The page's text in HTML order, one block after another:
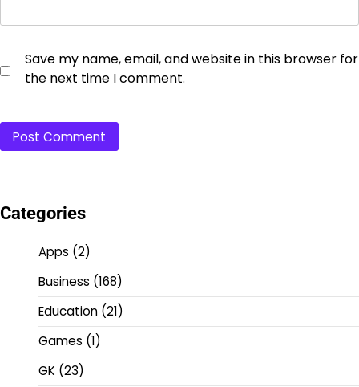
Save my name, email, and website in this browser for
the next time I comment.
Categories
Apps (2)
Business (168)
Education (21)
Games (1)
GK (23)